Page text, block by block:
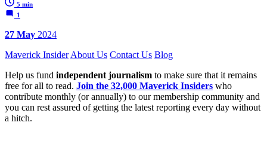
5 min
1
27 May 2024
Maverick Insider About Us Contact Us Blog
Help us fund independent journalism to make sure that it remains
free for all to read. Join the 32,000 Maverick Insiders who
contribute monthly (or annually) to our membership community and
you can rest assured of getting the latest reporting every day without
a hitch.